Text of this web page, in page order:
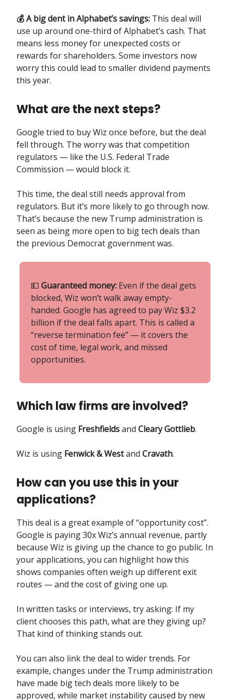
💰 A big dent in Alphabet’s savings: This deal will
use up around one-third of Alphabet’s cash. That
means less money for unexpected costs or
rewards for shareholders. Some investors now
worry this could lead to smaller dividend payments
this year.
What are the next steps?
Google tried to buy Wiz once before, but the deal
fell through. The worry was that competition
regulators — like the U.S. Federal Trade
Commission — would block it.
This time, the deal still needs approval from
regulators. But it’s more likely to go through now.
That’s because the new Trump administration is
seen as being more open to big tech deals than
the previous Democrat government was.
💵 Guaranteed money: Even if the deal gets
blocked, Wiz won’t walk away empty-
handed. Google has agreed to pay Wiz $3.2
billion if the deal falls apart. This is called a
“reverse termination fee” — it covers the
cost of time, legal work, and missed
opportunities.
Which law firms are involved?
Google is using Freshfieldsand Cleary Gottlieb.
Wiz is using Fenwick & Westand Cravath.
How can you use this in your
applications?
This deal is a great example of “opportunity cost”.
Google is paying 30x Wiz’s annual revenue, partly
because Wiz is giving up the chance to go public. In
your applications, you can highlight how this
shows companies often weigh up different exit
routes — and the cost of giving one up.
In written tasks or interviews, try asking: If my
client chooses this path, what are they giving up?
That kind of thinking stands out.
You can also link the deal to wider trends. For
example, changes under the Trump administration
have made big tech deals more likely to be
approved, while market instability caused by new